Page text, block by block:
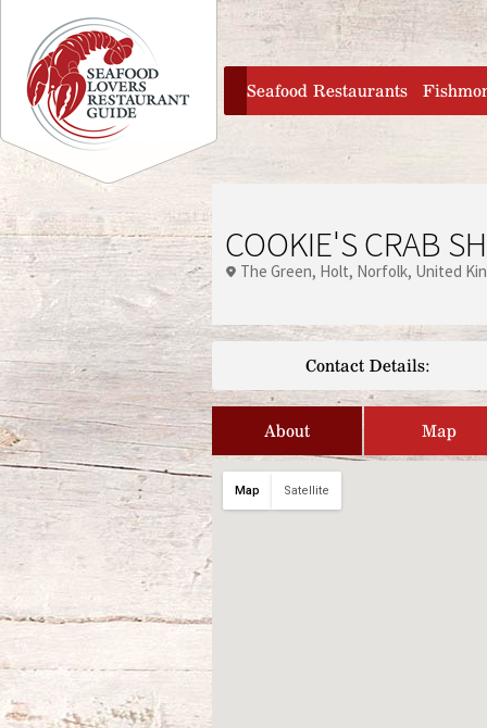
Jump to navigation
home
Seafood Restaurants
COOKIE'S CRAB
The Green Holt Norfolk United
Contact Details:
About Map
Map Satellite